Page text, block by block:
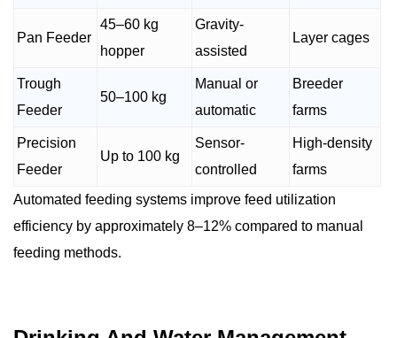
Pan Feeder
45–60 kg
hopper
Gravity-
assisted
Layer cages
Trough
Feeder
50–100 kg
Manual or
automatic
Breeder
farms
Precision
Feeder
Up to 100 kg
Sensor-
controlled
High-density
farms
Automated feeding systems improve feed utilization
efficiency by approximately 8–12% compared to manual
feeding methods.